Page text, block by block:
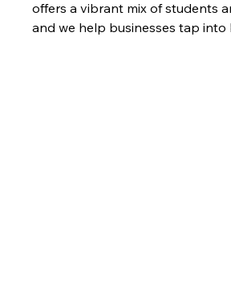
offers a vibrant mix of students
and we help businesses tap into